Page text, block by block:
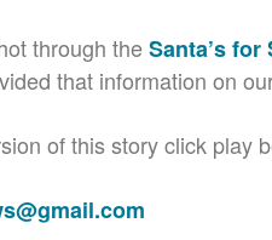
through theSanta’s
that information on
of this story click play